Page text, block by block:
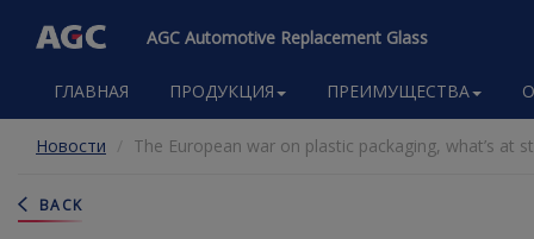
содержанию
AGC Automotive Replacement Glass
Main
navigation
ГЛАВНАЯ ПРОДУКЦИЯ ПРЕИМУЩЕСТВА
Новости The European war on plastic packaging, what’s at
BACK